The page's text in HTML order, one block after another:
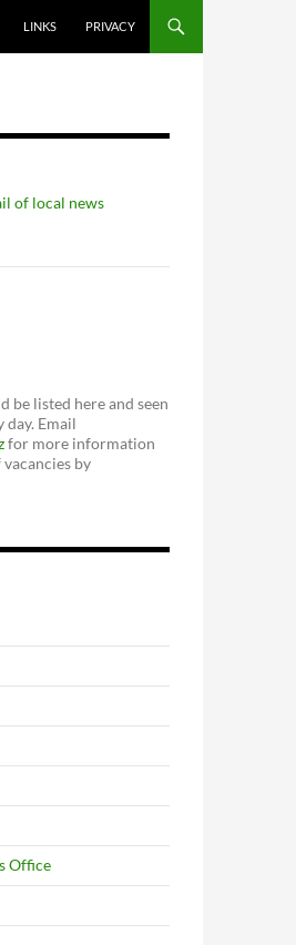
LINKS PRIVACY
of local news
be listed here and seen
day. Email
for more information
by
Office